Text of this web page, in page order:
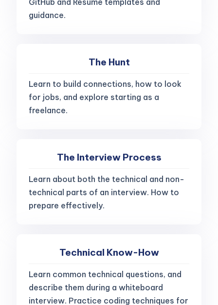
GitHub and Resume templates and
guidance.
The Hunt
Learn to build connections, how to look
for jobs, and explore starting as a
freelance.
The Interview Process
Learn about both the technical and non-
technical parts of an interview. How to
prepare effectively.
Technical Know-How
Learn common technical questions, and
describe them during a whiteboard
interview. Practice coding techniques for